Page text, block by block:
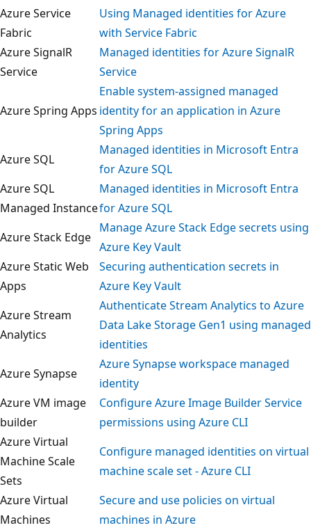
Azure Service
Fabric
Using Managed identities for Azure
with Service Fabric
Azure SignalR
Service
Managed identities for Azure SignalR
Service
Azure Spring Apps
Enable system-assigned managed
identity for an application in Azure
Spring Apps
Azure SQL
Managed identities in Microsoft Entra
for Azure SQL
Azure SQL
Managed Instance
Managed identities in Microsoft Entra
for Azure SQL
Azure Stack Edge
Manage Azure Stack Edge secrets
Azure Key Vault
Azure Static Web
Apps
Securing authentication secrets in
Azure Key Vault
Azure Stream
Analytics
Authenticate Stream Analytics to
Data Lake Storage Gen1 using
identities
Azure Synapse
Azure Synapse workspace managed
identity
Azure VM image
builder
Configure Azure Image Builder
permissions using Azure CLI
Azure Virtual
Machine Scale
Sets
Configure managed identities on
machine scale set - Azure CLI
Azure Virtual
Machines
Secure and use policies on virtual
machines in Azure